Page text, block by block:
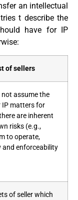
an intellectual
t describe the
have for IP
of sellers
not assume the
IP matters for
are inherent
risks (e.g.,
to operate,
and enforceability
of seller which